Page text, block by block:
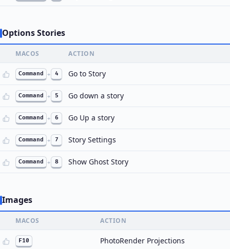
Options Stories
MACOS ACTION
Command + 4 Go to Story
Command + 5 Go down a story
Command + 6 Go Up a story
Command + 7 Story Settings
Command + 8 Show Ghost Story
Images
MACOS ACTION
F10 PhotoRender Projections